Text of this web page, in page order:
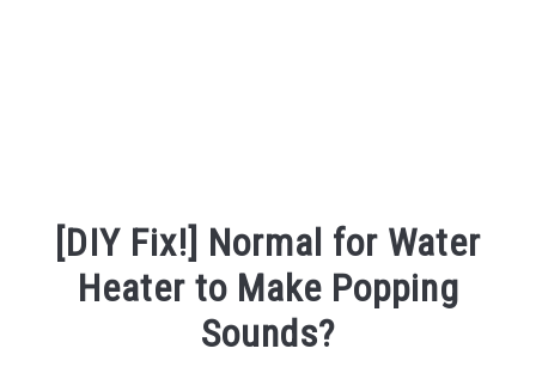
[DIY Fix!] Normal for Water
Heater to Make Popping
Sounds?